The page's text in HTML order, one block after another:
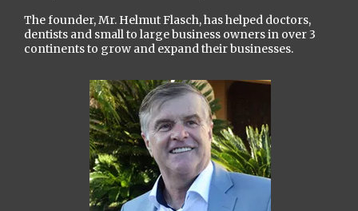
The founder, Mr. Helmut Flasch, has helped doctors,
dentists and small to large business owners in over 3
continents to grow and expand their businesses.